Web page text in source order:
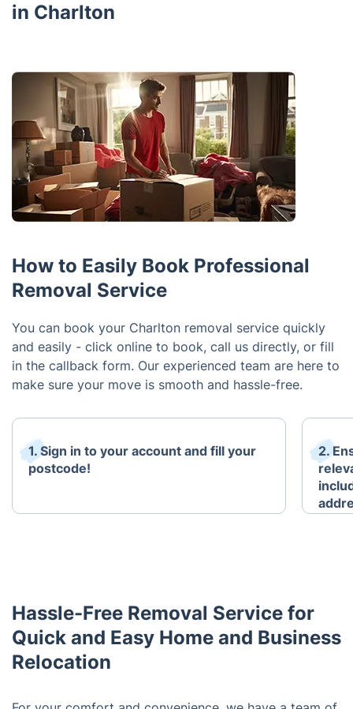
in Charlton
How to Easily Book Professional
Removal Service
You can book your Charlton removal service quickly
and easily - click online to book, call us directly, or fill
in the callback form. Our experienced team are here to
make sure your move is smooth and hassle-free.
1. Sign in to your account and fill your
postcode!
2.
Hassle-Free Removal Service for
Quick and Easy Home and Business
Relocation